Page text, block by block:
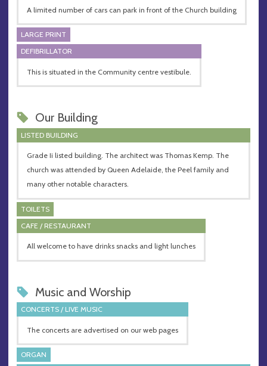
A limited number of cars can park in front of the Church building
LARGE PRINT
DEFIBRILLATOR
This is situated in the Community centre vestibule.
Our Building
LISTED BUILDING
Grade Ii listed building. The architect was Thomas Kemp. The
church was attended by Queen Adelaide, the Peel family and
many other notable characters.
TOILETS
CAFE / RESTAURANT
All welcome to have drinks snacks and light lunches
Music and Worship
CONCERTS / LIVE MUSIC
The concerts are advertised on our web pages
ORGAN